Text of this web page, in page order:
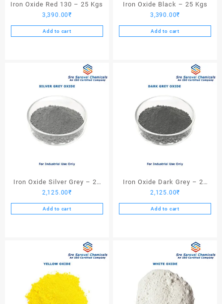
Iron Oxide Red 130 – 25 Kgs
3,390.00₹
Add to cart
Iron Oxide Black – 25 Kgs
3,390.00₹
Add to cart
Iron Oxide Silver Grey – 25
Kgs
2,125.00₹
Add to cart
Iron Oxide Dark Grey – 25
Kgs
2,125.00₹
Add to cart